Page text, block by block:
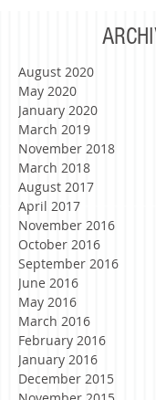
August 2020
May 2020
January 2020
March 2019
November 2018
March 2018
August 2017
April 2017
November 2016
October 2016
September 2016
June 2016
May 2016
March 2016
February 2016